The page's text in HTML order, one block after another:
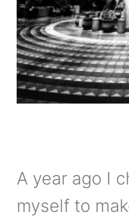
A year ago I
myself to